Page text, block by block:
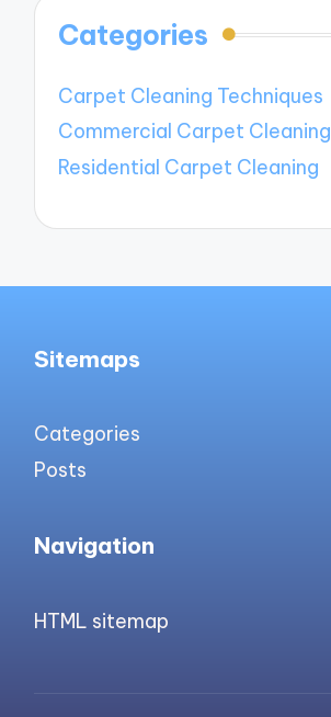
Categories
Carpet Cleaning Techniques
Commercial Carpet Cleaning
Residential Carpet Cleaning
Sitemaps
Categories
Posts
Navigation
HTML sitemap